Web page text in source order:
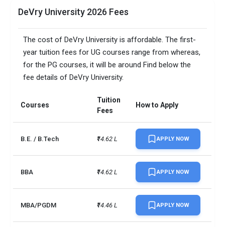
Accepted exams IELTS,
Total faculty 61
Faculty/Student ratio 49
0.3
DeVry University 2026 Fees
The cost of DeVry University is affordable. The first-
year tuition fees for UG courses range from whereas,
for the PG courses, it will be around Find below the
fee details of DeVry University.
Courses
Tuition
Fees
How to Apply
B.E. / B.Tech ₹14.62 L APPLY NOW
BBA ₹14.62 L APPLY NOW
MBA/PGDM ₹14.46 L APPLY NOW